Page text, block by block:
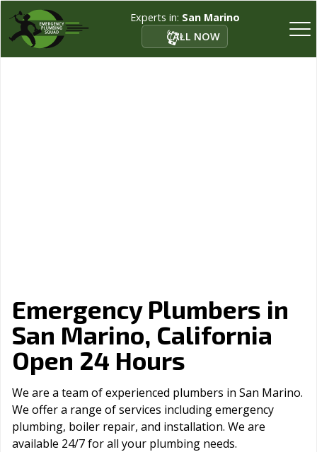
Experts in: San Marino
CALL NOW
Emergency Plumbers in
San Marino, California
Open 24 Hours
We are a team of experienced plumbers in San Marino.
We offer a range of serviсes including emergency
plumbing, boiler repair, and installation. We are
available 24/7 for all your plumbing needs.